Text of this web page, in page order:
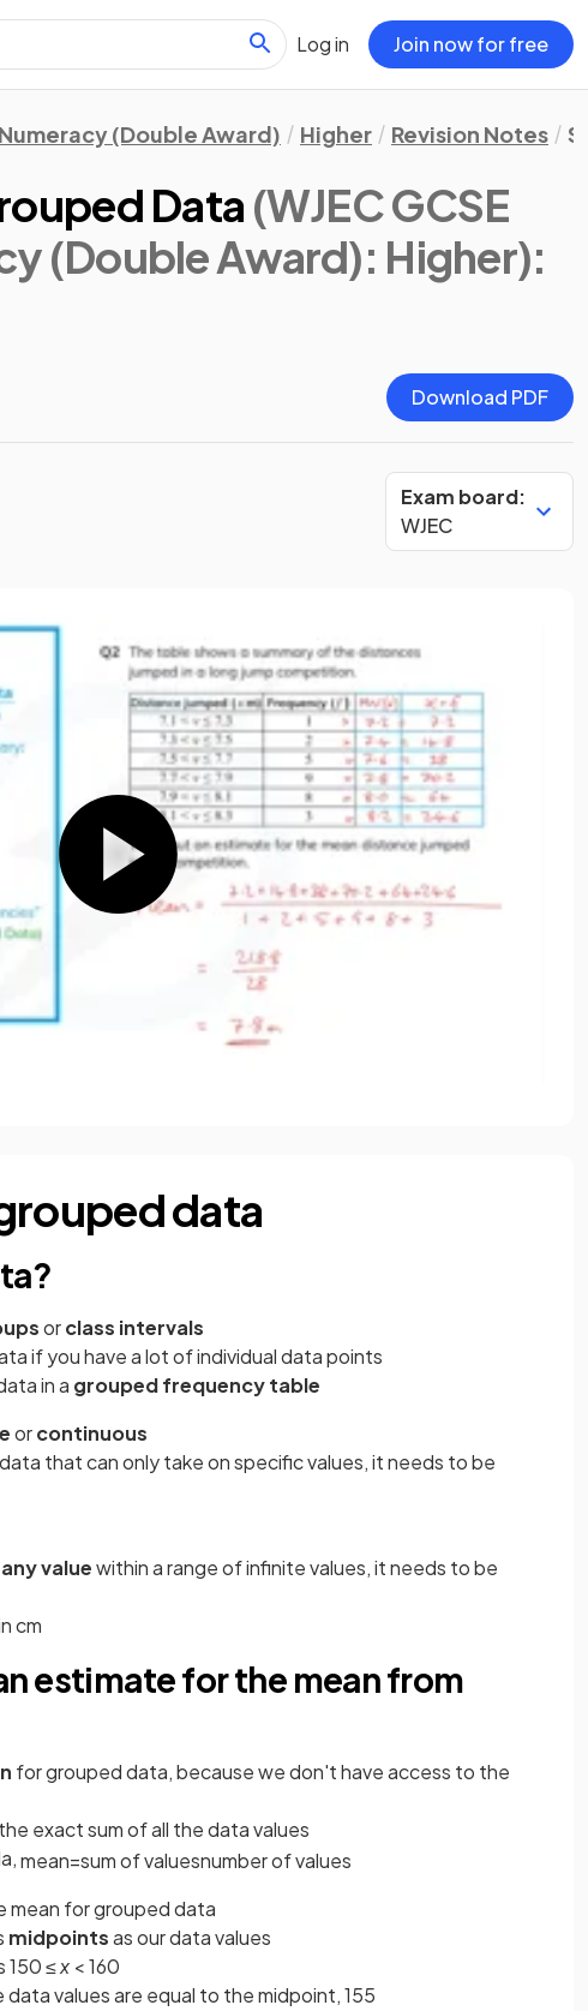
Log in Join now for free
(Double Award) Higher Revision Notes
Data(WJEC GCSE
(Double Award): Higher):
Download PDF
Exam board:
WJEC
data
orclass intervals
if you have a lot of individual data points
in a grouped frequency table
orcontinuous
that can only take on specific values, it needs to be
any valuewithin a range of infinite values, it needs to be
cm
estimate for the mean from
for grouped data, because we don't have access to the
exact sum of all the data values
mean=sumofvaluesnumberofvalues
mean for grouped data
midpointsas our data values
150 ≤x < 160
values are equal to the midpoint, 155